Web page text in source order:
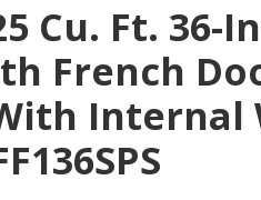
Cu. Ft. 36-
French
Internal